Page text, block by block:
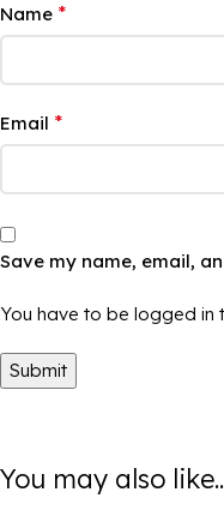
Name *
Email *
Save my name, email,
You have to be logged
You may also